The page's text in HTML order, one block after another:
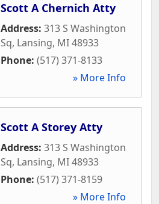
Scott A Chernich Atty
Address: 313 S Washington
Sq, Lansing, MI48933
Phone: (517) 371-8133
» More Info
Scott A Storey Atty
Address: 313 S Washington
Sq, Lansing, MI48933
Phone: (517) 371-8159
» More Info